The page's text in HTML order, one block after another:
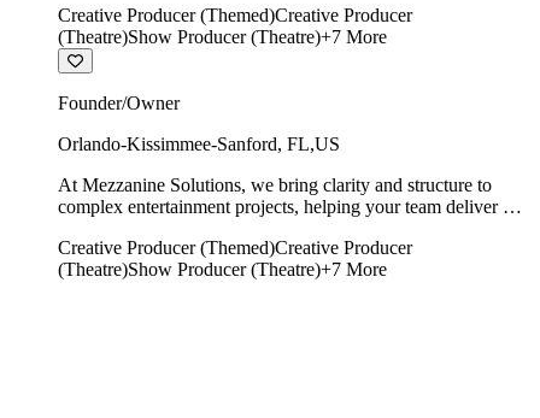
time, on budget, and with creative integrity intact.
Creative Producer (Themed)Creative Producer
(Theatre)Show Producer (Theatre)+7 More
Founder/Owner
Orlando-Kissimmee-Sanford, FL,US
At Mezzanine Solutions, we bring clarity and structure to
complex entertainment projects, helping your team deliver on
Creative Producer (Themed)Creative Producer
(Theatre)Show Producer (Theatre)+7 More